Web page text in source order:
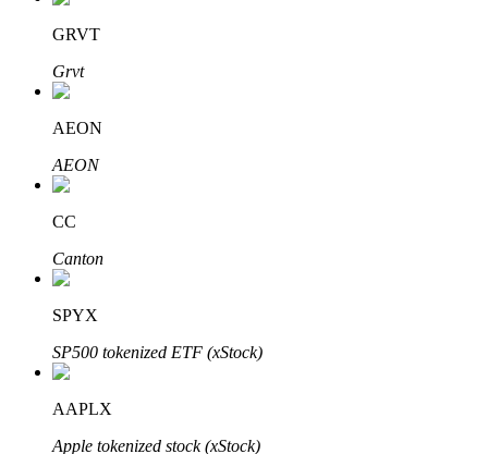
Auto Invest
Grab long-term profit and flexible interests
Staking 101
GRVT
Grvt
AEON
AEON
CC
Canton
SPYX
SP500 tokenized ETF (xStock)
AAPLX
Apple tokenized stock (xStock)